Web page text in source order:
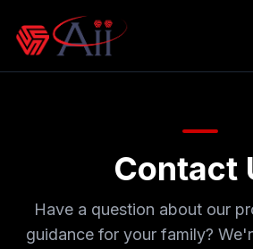
Contact
Have a question about our
guidance for your family?